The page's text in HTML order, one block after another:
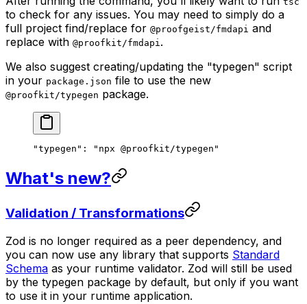
to check for any issues. You may need to simply do a
full project find/replace for @proofgeist/fmdapi and
replace with @proofkit/fmdapi .
We also suggest creating/updating the "typegen" script
in your package.json file to use the new
@proofkit/typegen package.
"typegen" : "npx @proofkit/typegen"
What's new?
Validation / Transformations
Zod is no longer required as a peer dependency, and
you can now use any library that supports Standard
Schema as your runtime validator. Zod will still be used
by the typegen package by default, but only if you want
to use it in your runtime application.